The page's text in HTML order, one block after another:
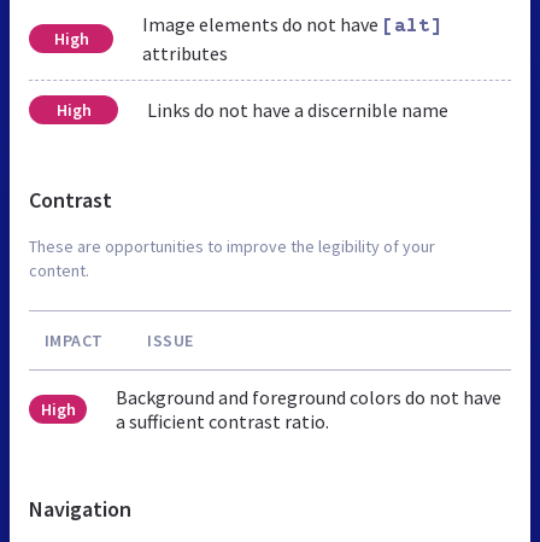
High
Image elements do not have [alt]
attributes
High Links do not have a discernible name
Contrast
These are opportunities to improve the legibility of your
content.
IMPACT ISSUE
High
Background and foreground colors do not have
a sufficient contrast ratio.
Navigation